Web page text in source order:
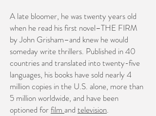
A late bloomer, he was twenty years old
when he read his first novel–THE FIRM
by John Grisham–and knew he would
someday write thrillers. Published in 40
countries and translated into twenty-five
languages, his books have sold nearly 4
million copies in the U.S. alone, more than
5 million worldwide, and have been
optioned forfilm and television.